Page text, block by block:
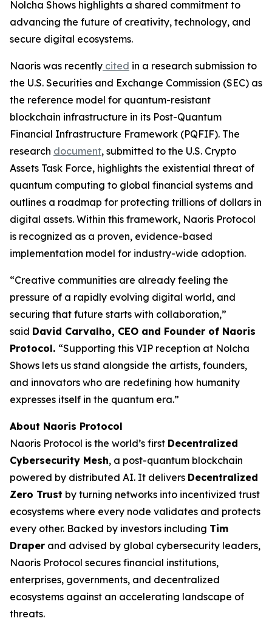
Nolcha Shows highlights a shared commitment to
advancing the future of creativity, technology, and
secure digital ecosystems.
Naoris was recently cited in a research submission to
the U.S. Securities and Exchange Commission (SEC) as
the reference model for quantum-resistant
blockchain infrastructure in its Post-Quantum
Financial Infrastructure Framework (PQFIF). The
research document, submitted to the U.S. Crypto
Assets Task Force, highlights the existential threat of
quantum computing to global financial systems and
outlines a roadmap for protecting trillions of dollars in
digital assets. Within this framework, Naoris Protocol
is recognized as a proven, evidence-based
implementation model for industry-wide adoption.
“Creative communities are already feeling the
pressure of a rapidly evolving digital world, and
securing that future starts with collaboration,”
said David Carvalho, CEO and Founder of Naoris
Protocol. “Supporting this VIP reception at Nolcha
Shows lets us stand alongside the artists, founders,
and innovators who are redefining how humanity
expresses itself in the quantum era.”
About Naoris Protocol
Naoris Protocol is the world’s first Decentralized
Cybersecurity Mesh, a post-quantum blockchain
powered by distributed AI. It delivers Decentralized
Zero Trust by turning networks into incentivized trust
ecosystems where every node validates and protects
every other. Backed by investors including Tim
Draper and advised by global cybersecurity leaders,
Naoris Protocol secures financial institutions,
enterprises, governments, and decentralized
ecosystems against an accelerating landscape of
threats.